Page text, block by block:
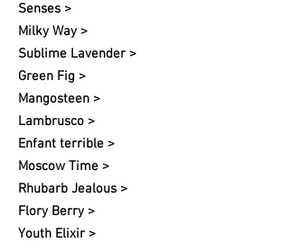
Senses >
Milky Way >
Sublime Lavender >
Green Fig >
Mangosteen >
Lambrusco >
Enfant terrible >
Moscow Time >
Rhubarb Jealous >
Flory Berry >
Youth Elixir >